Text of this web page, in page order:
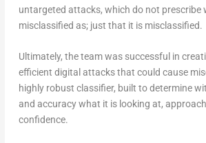
untargeted attacks, which do not prescribe
misclassified as; just that it is misclassified.
Ultimately, the team was successful in
efficient digital attacks that could cause
highly robust classifier, built to determine
and accuracy what it is looking at,
confidence.